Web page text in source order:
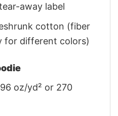
away label
cotton (fiber
for different colors)
oz/yd² or 270